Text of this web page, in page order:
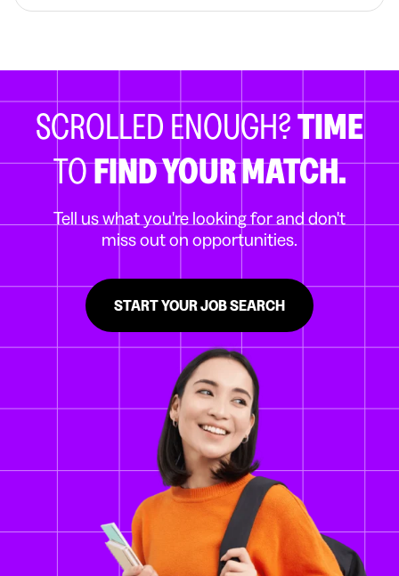
SCROLLED ENOUGH?TIME
TOFIND YOUR MATCH.
Tell us what you're looking for and don't
miss out on opportunities.
START YOUR JOB SEARCH